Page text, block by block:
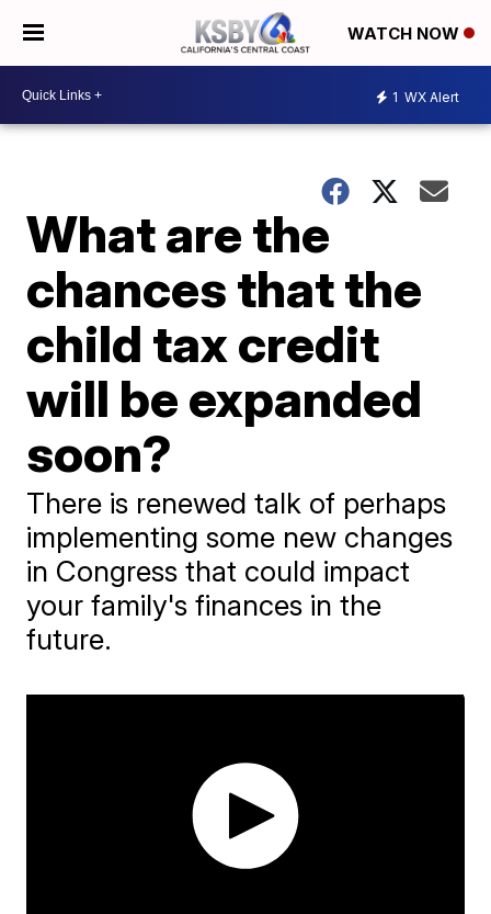
WATCH NOW
1 WX Alert
What are the
chances that the
child tax credit
will be expanded
soon?
There is renewed talk of perhaps
implementing some new changes
in Congress that could impact
your family's finances in the
future.